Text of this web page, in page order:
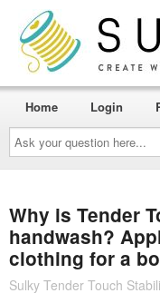
Ask
your
question
here...
Home Login
Why is Tender
handwash?
clothing for a
Sulky Tender Touch